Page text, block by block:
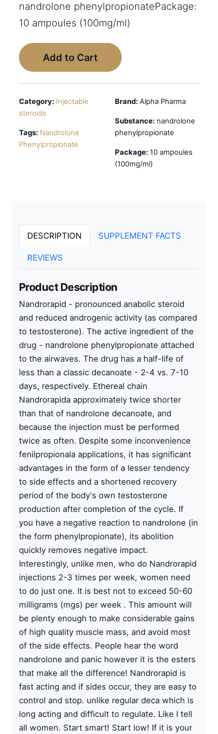
nandrolone phenylpropionatePackage:
10 ampoules (100mg/ml)
Add to Cart
Category: Injectable
steroids
Tags: Nandrolone
Phenylpropionate
Brand: Alpha Pharma
Substance: nandrolone
phenylpropionate
Package: 10 ampoules
(100mg/ml)
DESCRIPTION SUPPLEMENT FACTS
REVIEWS
Product Description
Nandrorapid - pronounced anabolic steroid
and reduced androgenic activity (as compared
to testosterone). The active ingredient of the
drug - nandrolone phenylpropionate attached
to the airwaves. The drug has a half-life of
less than a classic decanoate - 2-4 vs. 7-10
days, respectively. Ethereal chain
Nandrorapida approximately twice shorter
than that of nandrolone decanoate, and
because the injection must be performed
twice as often. Despite some inconvenience
fenilpropionala applications, it has significant
advantages in the form of a lesser tendency
to side effects and a shortened recovery
period of the body's own testosterone
production after completion of the cycle. If
you have a negative reaction to nandrolone (in
the form phenylpropionate), its abolition
quickly removes negative impact.
Interestingly, unlike men, who do Nandrorapid
injections 2-3 times per week, women need
to do just one. It is best not to exceed 50-60
milligrams (mgs) per week . This amount will
be plenty enough to make considerable gains
of high quality muscle mass, and avoid most
of the side effects. People hear the word
nandrolone and panic however it is the esters
that make all the difference! Nandrorapid is
fast acting and if sides occur, they are easy to
control and stop. unlike regular deca which is
long acting and difficult to regulate. Like I tell
all women. Start smart! Start low! If it is your